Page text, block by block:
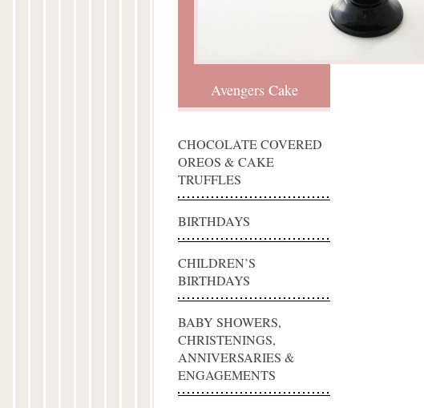
Avengers Cake
CHOCOLATE COVERED
OREOS & CAKE
TRUFFLES
BIRTHDAYS
CHILDREN’S
BIRTHDAYS
BABY SHOWERS,
CHRISTENINGS,
ANNIVERSARIES &
ENGAGEMENTS